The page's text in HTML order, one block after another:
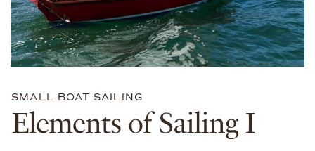
SMALL BOAT SAILING
Elements of Sailing I